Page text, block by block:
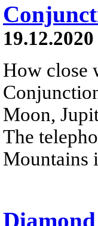
19.12.2020
How close
Moon,
The
Mountains